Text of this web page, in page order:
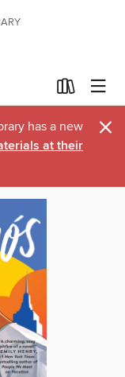
has a new
at their
×